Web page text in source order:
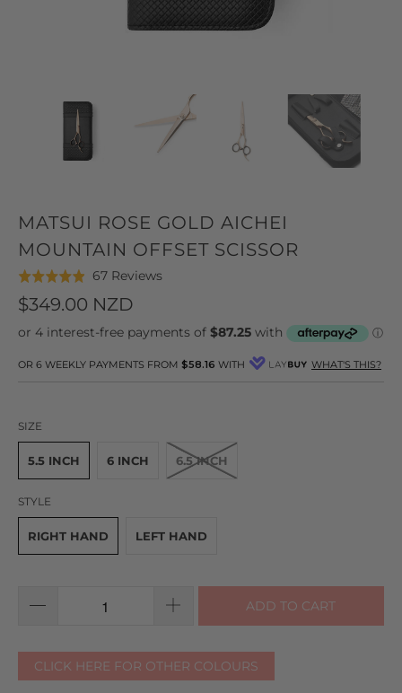
MATSUI ROSE GOLD AICHEI
MOUNTAIN OFFSET SCISSOR
Rated
4.9
out
of
67 ReviewsBased
reviews
Click
to
$349.00 NZD
OR 6 WEEKLY PAYMENTS FROM $58.16 WITH WHAT'S THIS?
SIZE
5.5 INCH 6 INCH 6.5 INCH
STYLE
RIGHT HAND LEFT HAND
ADD TO CART
CLICK HERE FOR OTHER COLOURS